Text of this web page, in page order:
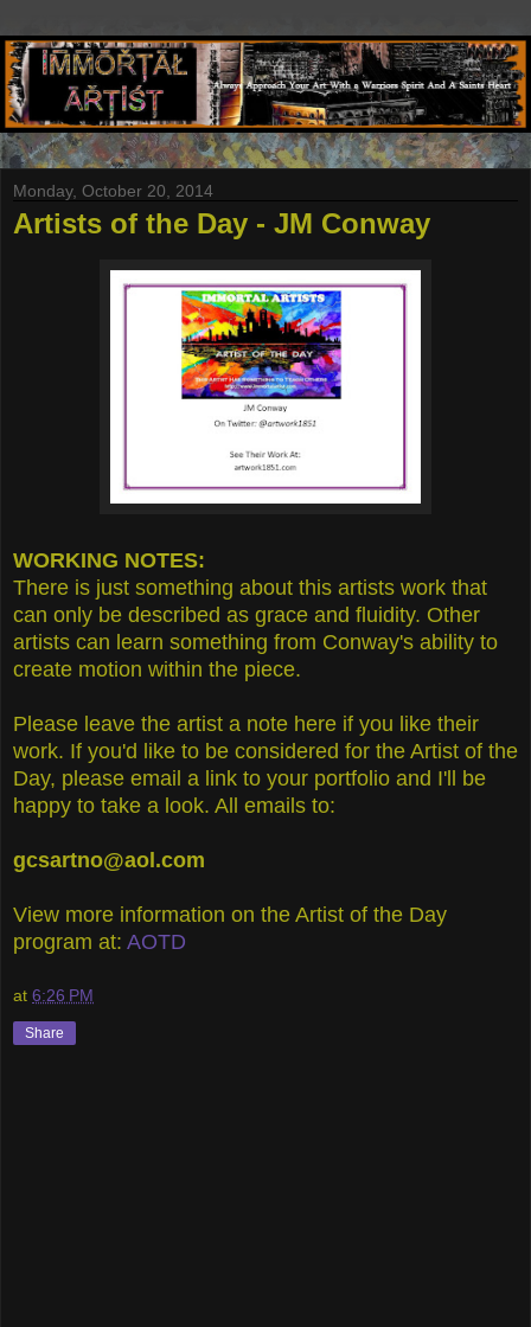
Monday, October 20, 2014
Artists of the Day - JM Conway
WORKING NOTES:
There is just something about this artists work that
can only be described as grace and fluidity. Other
artists can learn something from Conway's ability to
create motion within the piece.
Please leave the artist a note here if you like their
work. If you'd like to be considered for the Artist of the
Day, please email a link to your portfolio and I'll be
happy to take a look. All emails to:
gcsartno@aol.com
View more information on the Artist of the Day
program at: AOTD
at 6:26 PM
Share